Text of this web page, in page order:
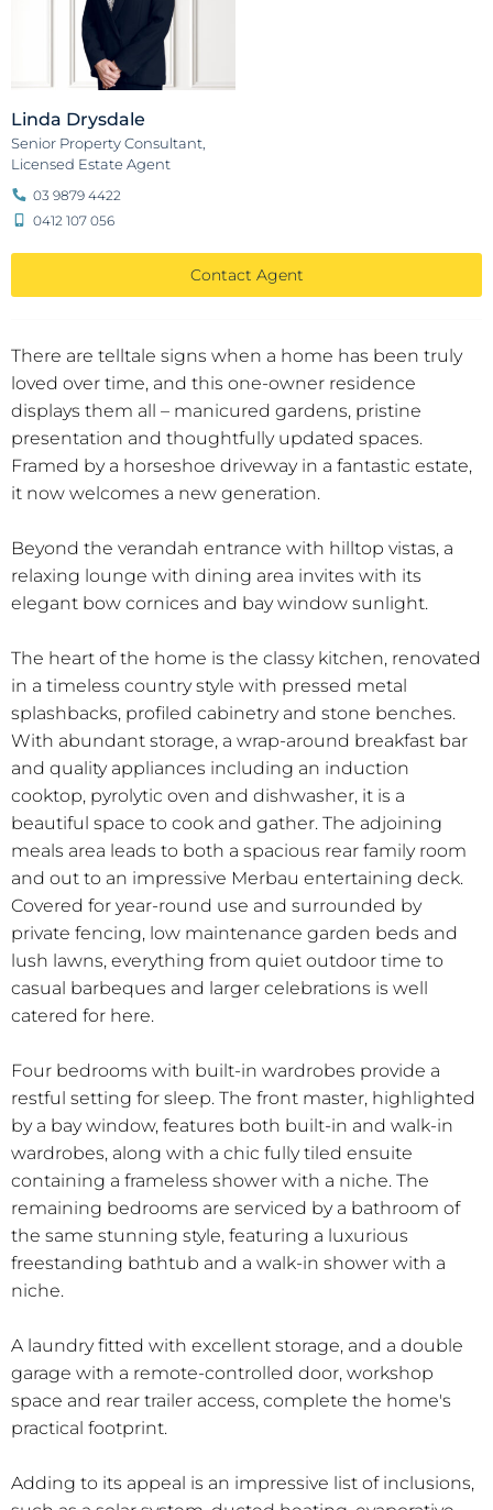
There are telltale signs when a home has been truly
loved over time, and this one-owner residence
displays them all – manicured gardens, pristine
presentation and thoughtfully updated spaces.
Framed by a horseshoe driveway in a fantastic estate,
it now welcomes a new generation.
Beyond the verandah entrance with hilltop vistas, a
relaxing lounge with dining area invites with its
elegant bow cornices and bay window sunlight.
The heart of the home is the classy kitchen, renovated
in a timeless country style with pressed metal
splashbacks, profiled cabinetry and stone benches.
With abundant storage, a wrap-around breakfast bar
and quality appliances including an induction
cooktop, pyrolytic oven and dishwasher, it is a
beautiful space to cook and gather. The adjoining
meals area leads to both a spacious rear family room
and out to an impressive Merbau entertaining deck.
Covered for year-round use and surrounded by
private fencing, low maintenance garden beds and
lush lawns, everything from quiet outdoor time to
casual barbeques and larger celebrations is well
catered for here.
Four bedrooms with built-in wardrobes provide a
restful setting for sleep. The front master, highlighted
by a bay window, features both built-in and walk-in
wardrobes, along with a chic fully tiled ensuite
containing a frameless shower with a niche. The
remaining bedrooms are serviced by a bathroom of
the same stunning style, featuring a luxurious
freestanding bathtub and a walk-in shower with a
niche.
A laundry fitted with excellent storage, and a double
garage with a remote-controlled door, workshop
space and rear trailer access, complete the home's
practical footprint.
Adding to its appeal is an impressive list of inclusions,
Linda Drysdale
Senior Property Consultant,
Licensed Estate Agent
03 9879 4422
0412 107 056
Contact Agent